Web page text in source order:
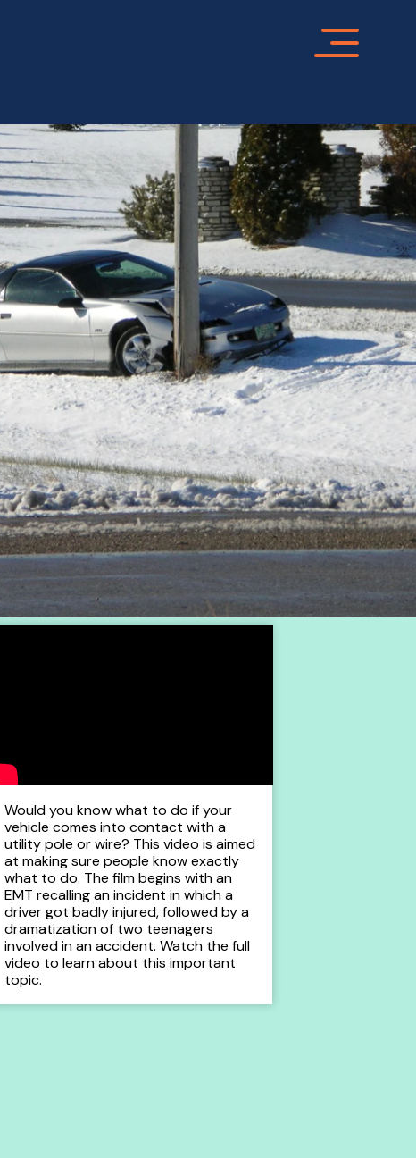
Would you know what to do if your
vehicle comes into contact with a
utility pole or wire? This video is aimed
at making sure people know exactly
what to do. The film begins with an
EMT recalling an incident in which a
driver got badly injured, followed by a
dramatization of two teenagers
involved in an accident. Watch the full
video to learn about this important
topic.